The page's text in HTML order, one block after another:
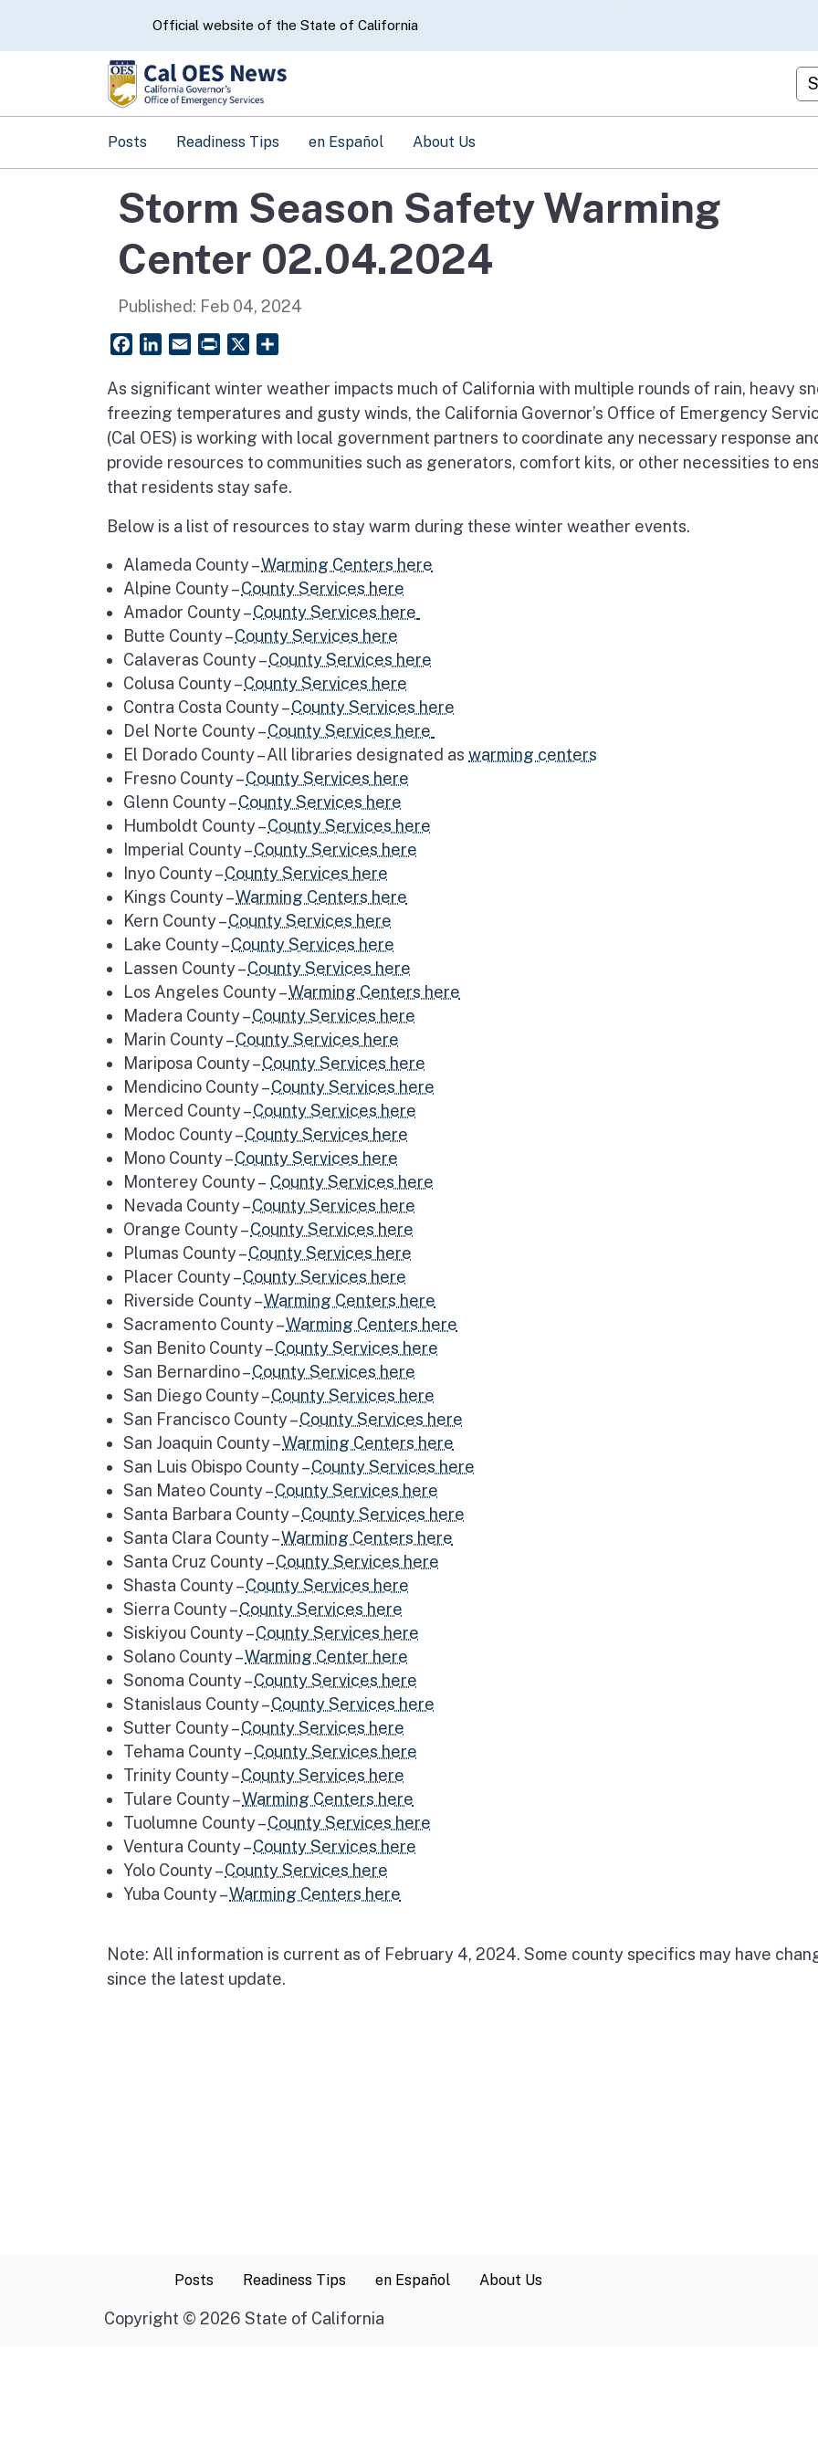
CA.govOfficial website of the State of California
Posts Readiness Tips en Español About Us
Storm Season Safety Warming
Center 02.04.2024
Published: Feb 04, 2024
FacebookLinkedIn
Email PrintFriendly
As significant winter weather impacts much of California with multiple rounds of rain, heavy
freezing temperatures and gusty winds, the California Governor’s Office of Emergency
(Cal OES) is working with local government partners to coordinate any necessary response
provide resources to communities such as generators, comfort kits, or other necessities to
that residents stay safe.
Below is a list of resources to stay warm during these winter weather events.
Alameda County –Warming Centers here
Alpine County –County Services here
Amador County –County Services here
Butte County –County Services here
Calaveras County –County Services here
Colusa County –County Services here
Contra Costa County –County Services here
Del Norte County –County Services here
El Dorado County – All libraries designated as warming centers
Fresno County –County Services here
Glenn County –County Services here
Humboldt County –County Services here
Imperial County –County Services here
Inyo County –County Services here
Kings County –Warming Centers here
Kern County –County Services here
Lake County –County Services here
Lassen County –County Services here
Los Angeles County –Warming Centers here
Madera County –County Services here
Marin County –County Services here
Mariposa County –County Services here
Mendicino County –County Services here
Merced County –County Services here
Modoc County –County Services here
Mono County –County Services here
Monterey County – County Services here
Nevada County –County Services here
Orange County –County Services here
Plumas County –County Services here
Placer County –County Services here
Riverside County –Warming Centers here
Sacramento County –Warming Centers here
San Benito County –County Services here
San Bernardino –County Services here
San Diego County –County Services here
San Francisco County –County Services here
San Joaquin County –Warming Centers here
San Luis Obispo County –County Services here
San Mateo County –County Services here
Santa Barbara County –County Services here
Santa Clara County –Warming Centers here
Santa Cruz County –County Services here
Shasta County –County Services here
Sierra County –County Services here
Siskiyou County –County Services here
Solano County –Warming Center here
Sonoma County –County Services here
Stanislaus County –County Services here
Sutter County –County Services here
Tehama County –County Services here
Trinity County –County Services here
Tulare County –Warming Centers here
Tuolumne County –County Services here
Ventura County –County Services here
Yolo County –County Services here
Yuba County –Warming Centers here
Note: All information is current as of February 4, 2024. Some county specifics may have
since the latest update.
Posts Readiness Tips en Español About Us
Copyright © 2026 State of California